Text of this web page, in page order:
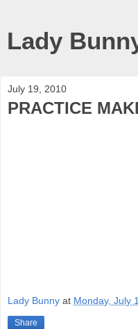
Lady
July 19, 2010
PRACTICE
Lady Bunny at Monday, July
Share